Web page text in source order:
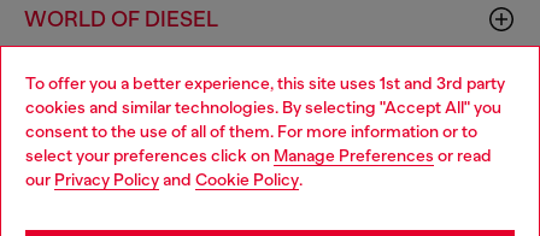
To offer you a better experience, this site uses 1st and 3rd party
cookies and similar technologies. By selecting "Accept All" you
consent to the use of all of them. For more information or to
select your preferences click on Manage Preferences or read
our Privacy Policyand Cookie Policy.
WORLD OF DIESEL
CORPORATE
Choose your location
You are currently browsing Iceland website, but it seems you
may be based in United States